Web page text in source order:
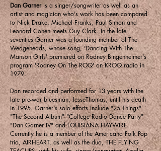
Dan Garneris a singer/songwriter as well as an
artist and magician who's work has been compared
to Nick Drake, Michael Franks, Paul Simon and
Leonard Cohen meets Guy Clark. In the late
seventies Garner was a founding member of The
Wedgeheads, whose song, 'Dancing With The
Manson Girls' premiered on Rodney Bingenheimer's
program 'Rodney On The ROQ' on KROQ radio in
1979.
Dan recorded and performed for 13 years with the
late pre-war bluesman, JesseThomas, until his death
in 1995. Garner's solo efforts include "25 Things"
"The Second Album" "College Radio Dance Party"
"Dan Garner IV" and LOUISIANA HAYWIRE.
Currently he is a member of the Americana Folk Pop
trio, AIRHEART, as well as the duo, THE FLYING